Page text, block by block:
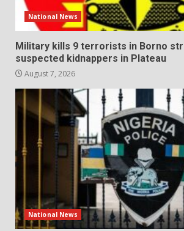
National News
Military kills 9 terrorists in Borno
suspected kidnappers in Plateau
August 7, 2026
National News